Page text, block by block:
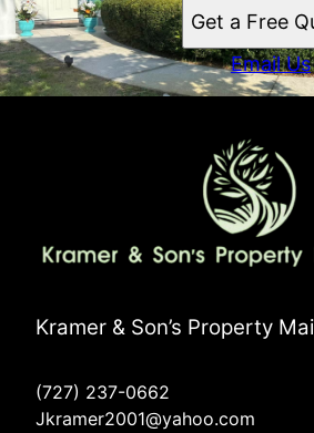
Get a Free
Email Us
Kramer & Son’s Property
(727) 237-0662
Jkramer2001@yahoo.com